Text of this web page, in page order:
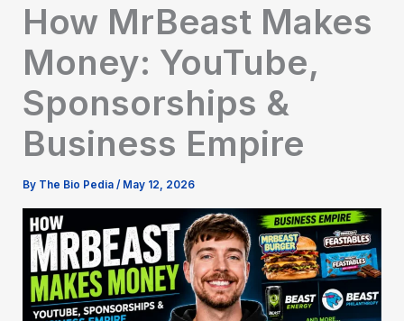
How MrBeast Makes
Money: YouTube,
Sponsorships &
Business Empire
By The Bio Pedia/ May 12, 2026